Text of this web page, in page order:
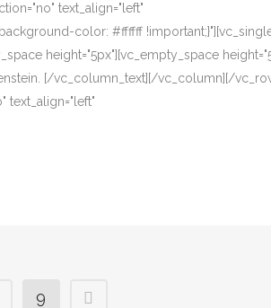
text_align="left"
color: #ffffff
height="5px"][vc_empty_space
[/vc_column_text][/vc_column][/
text_align="left"
9